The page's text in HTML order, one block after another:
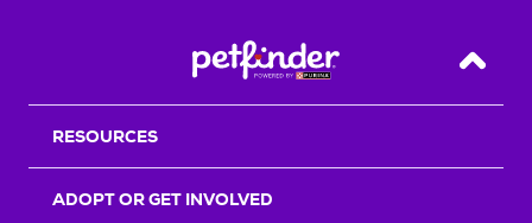
Back
RESOURCES
ADOPT OR GET INVOLVED